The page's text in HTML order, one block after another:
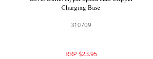
Adapter with Cord
310710
RRP $29.95